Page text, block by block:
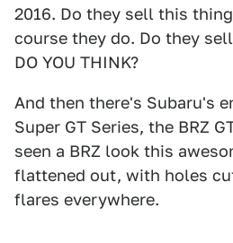
2016. Do they sell this
course they do. Do they sell
DO YOU THINK?
And then there's Subaru's
Super GT Series, the BRZ
seen a BRZ look this
flattened out, with holes
flares everywhere.